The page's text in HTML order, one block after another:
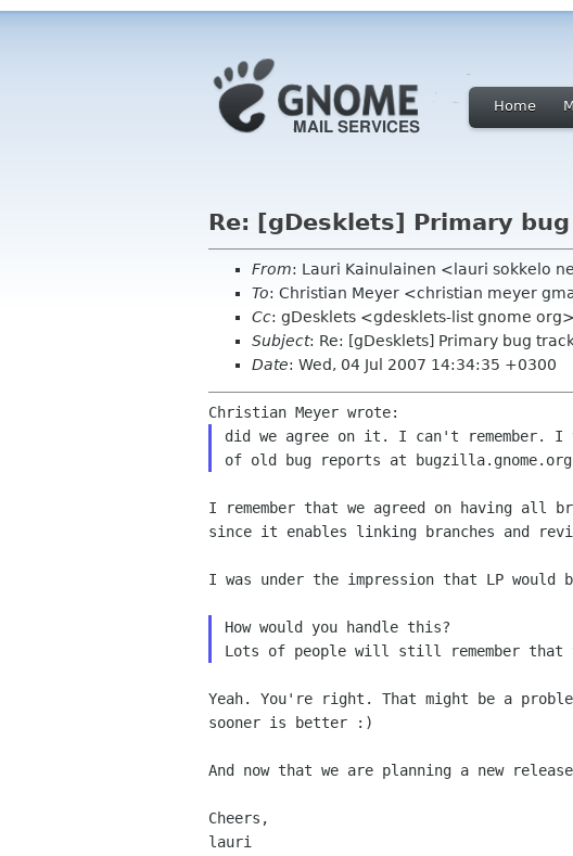
Home
Re: [gDesklets] Primary
From: Lauri Kainulainen <lauri sokkelo
To: Christian Meyer <christian meyer
Cc: gDesklets <gdesklets-list gnome org>
Subject: Re: [gDesklets] Primary bug
Date: Wed, 04 Jul 2007 14:34:35 +0300
did we agree on it. I can't remember.
of old bug reports at
I remember that we agreed on having all
since it enables linking
branches and
I was under the impression that LP would
Lots of people will still remember that
Yeah. You're right. That might be a
sooner is better :)
And now that we are planning a new
Cheers,
lauri